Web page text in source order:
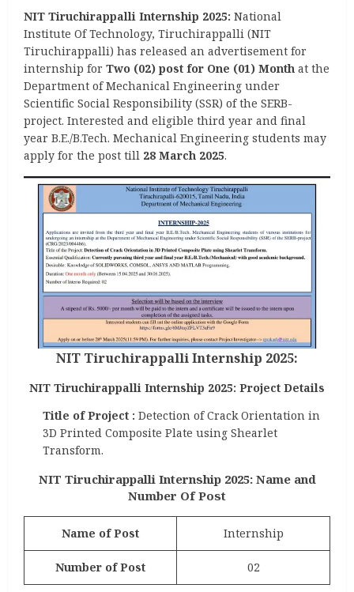
NIT Tiruchirappalli Internship 2025: National
Institute Of Technology, Tiruchirappalli (NIT
Tiruchirappalli) has released an advertisement for
internship for Two (02) post for One (01) Month at the
Department of Mechanical Engineering under
Scientific Social Responsibility (SSR) of the SERB-
project. Interested and eligible third year and final
year B.E./B.Tech. Mechanical Engineering students may
apply for the post till 28 March 2025.
NIT Tiruchirappalli Internship 2025:
NIT Tiruchirappalli Internship 2025: Project Details
Title of Project : Detection of Crack Orientation in
3D Printed Composite Plate using Shearlet
Transform.
NIT Tiruchirappalli Internship 2025: Name and
Number Of Post
Name of Post Internship
Number of Post 02